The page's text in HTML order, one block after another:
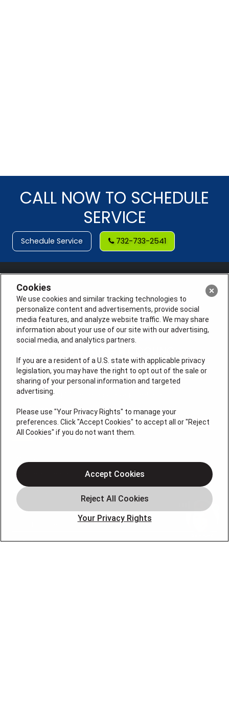
CALL NOW TO SCHEDULE
SERVICE
Schedule Service 732-733-2541
License #: Anton Cunningham Master HVACR Lic.
#19HC00378400 Thomas Kober Plumbing Lic.
#36BI01029400, NJHIC# 13VH1169330
QUICK LINKS
Air Conditioning
Air Quality
Plumbing
About
Cookies
We use cookies and similar tracking technologies to
personalize content and advertisements, provide social
media features, and analyze website traffic. We may share
information about your use of our site with our advertising,
social media, and analytics partners.
If you are a resident of a U.S. state with applicable privacy
legislation, you may have the right to opt out of the sale or
sharing of your personal information and targeted
advertising.
Please use "Your Privacy Rights" to manage your
preferences. Click "Accept Cookies" to accept all or "Reject
All Cookies" if you do not want them.
Your Privacy Rights
Accept Cookies